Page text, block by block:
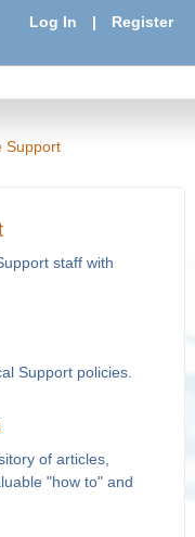
Log In | Register
Support
staff with
Support policies.
of articles,
"how to" and